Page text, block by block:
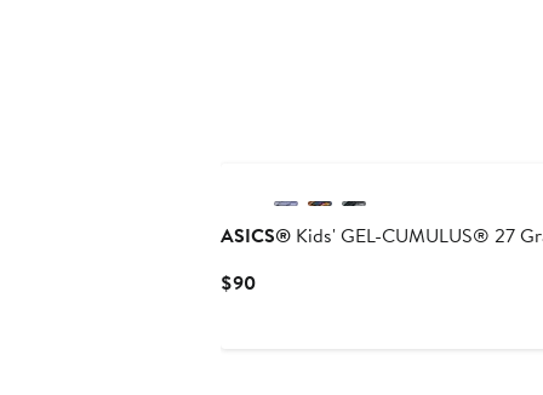
ASICS® Kids' GEL-CUMULUS® 27
$90Current